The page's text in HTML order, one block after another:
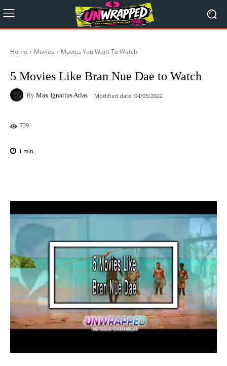
Home Movies Movies You Want To Watch
5 Movies Like Bran Nue Dae to Watch
By Max Ignatius Atlas Modified date: 04/05/2022
739
1 min.